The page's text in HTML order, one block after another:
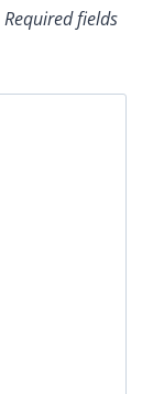
Required fields